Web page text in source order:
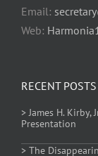
Email:
Web:
RECENT POSTS
> James H.
Presentation
> The